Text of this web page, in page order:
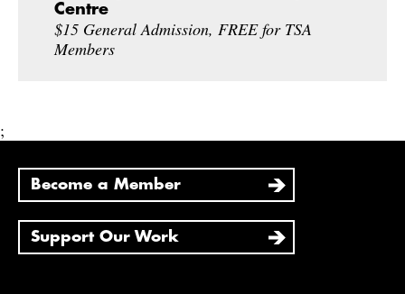
Centre
$15 General Admission, FREE for TSA
Members
;
Become a Member
Support Our Work